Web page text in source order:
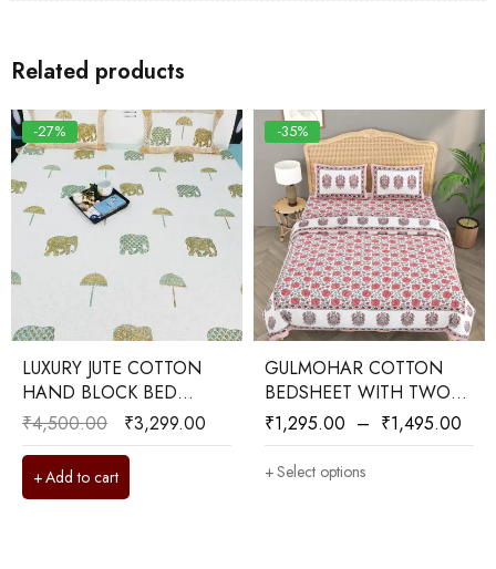
Related products
-27%
LUXURY JUTE COTTON
HAND BLOCK BED
COVER WITH TWO
REVERSIBLE PILLOW
COVERS
₹4,500.00 ₹3,299.00
Add to cart
-35%
GULMOHAR COTTON
BEDSHEET WITH TWO
PILLOW COVERS
₹1,295.00 – ₹1,495.00
Select options